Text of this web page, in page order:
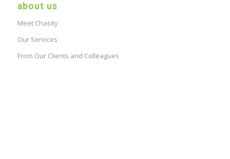
about us
Meet Chasity
Our Services
From Our Clients and Colleagues